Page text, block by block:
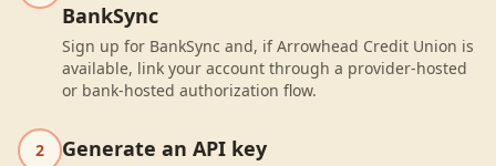
BankSync
Sign up for BankSync and, if Arrowhead Credit Union is
available, link your account through a provider-hosted
or bank-hosted authorization flow.
2 Generate an API key